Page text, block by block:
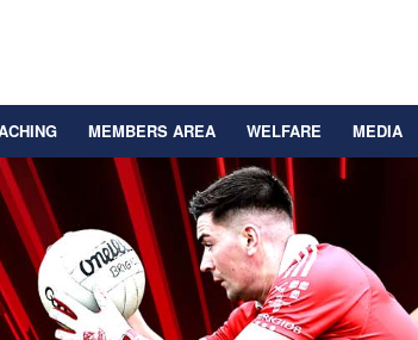
MEMBERS AREA WELFARE MEDIA